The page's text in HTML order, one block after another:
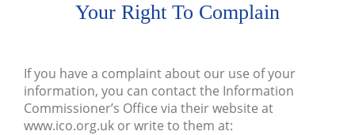
Your Right To Complain
If you have a complaint about our use of your
information, you can contact the Information
Commissioner’s Office via their website at
www.ico.org.uk or write to them at: